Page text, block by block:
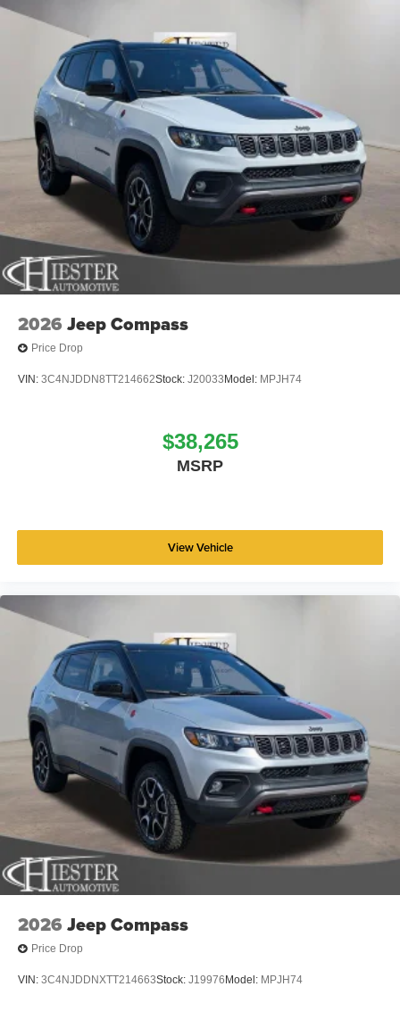
2026 Jeep Compass
Price Drop
VIN: 3C4NJDDN8TT214662Stock: J20033 Model: MPJH74
$38,265
MSRP
View Vehicle
2026 Jeep Compass
Price Drop
VIN: 3C4NJDDNXTT214663Stock: J19976 Model: MPJH74